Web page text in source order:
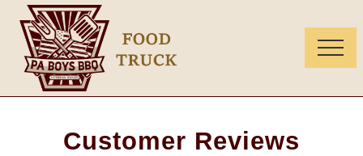
Menu
main
content
primary
sidebar
Food
Menu
Customer Reviews